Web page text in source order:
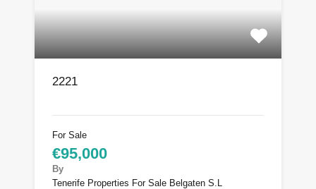
2221
For Sale
€95,000
By
Tenerife Properties For Sale Belgaten S.L